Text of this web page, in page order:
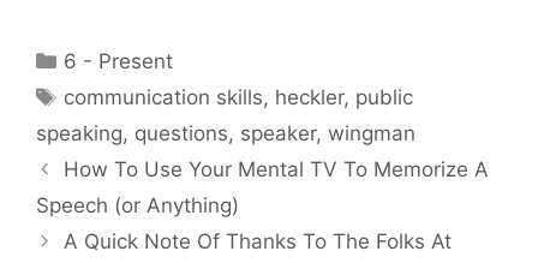
Categories
6 - Present
Tags
communication skills, heckler, public
speaking, questions, speaker, wingman
How To Use Your Mental TV To Memorize A
Speech (or Anything)
A Quick Note Of Thanks To The Folks At